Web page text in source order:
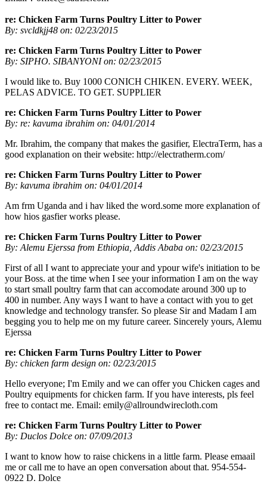
re: Chicken Farm Turns Poultry Litter to Power
By: svcldkjj48 on: 02/23/2015
re: Chicken Farm Turns Poultry Litter to Power
By: SIPHO. SIBANYONI on: 02/23/2015
I would like to. Buy 1000 CONICH CHIKEN. EVERY. WEEK,
PELAS ADVICE. TO GET. SUPPLIER
re: Chicken Farm Turns Poultry Litter to Power
By: re: kavuma ibrahim on: 04/01/2014
Mr. Ibrahim, the company that makes the gasifier, ElectraTerm, has a
good explanation on their website: http://electratherm.com/
re: Chicken Farm Turns Poultry Litter to Power
By: kavuma ibrahim on: 04/01/2014
Am frm Uganda and i hav liked the word.some more explanation of
how hios gasfier works please.
re: Chicken Farm Turns Poultry Litter to Power
By: Alemu Ejerssa from Ethiopia, Addis Ababa on: 02/23/2015
First of all I want to appreciate your and ypour wife's initiation to be
your Boss. at the time when I see your information I am on the way
to start small poultry farm that can accomodate around 300 up to
400 in number. Any ways I want to have a contact with you to get
knowledge and technology transfer. So please Sir and Madam I am
begging you to help me on my future career. Sincerely yours, Alemu
Ejerssa
re: Chicken Farm Turns Poultry Litter to Power
By: chicken farm design on: 02/23/2015
Hello everyone; I'm Emily and we can offer you Chicken cages and
Poultry equipments for chicken farm. If you have interests, pls feel
free to contact me. Email: emily@allroundwirecloth.com
re: Chicken Farm Turns Poultry Litter to Power
By: Duclos Dolce on: 07/09/2013
I want to know how to raise chickens in a little farm. Please emaail
me or call me to have an open conversation about that. 954-554-
0922 D. Dolce